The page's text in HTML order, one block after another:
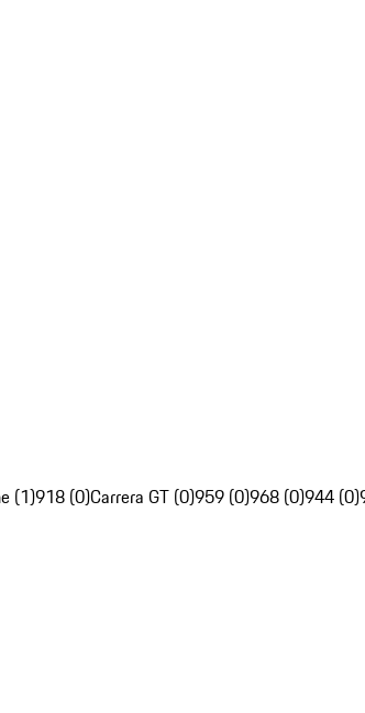
(1)918 (0)Carrera GT (0)959 (0)968 (0)944 (0)